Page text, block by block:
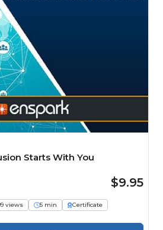
Starts With You
$9.95
views 5 min
Certificate